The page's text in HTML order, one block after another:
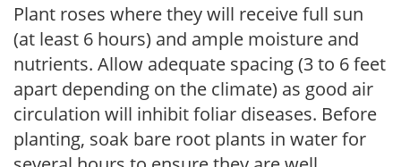
Plant roses where they will receive full sun
(at least 6 hours) and ample moisture and
nutrients. Allow adequate spacing (3 to 6 feet
apart depending on the climate) as good air
circulation will inhibit foliar diseases. Before
planting, soak bare root plants in water for